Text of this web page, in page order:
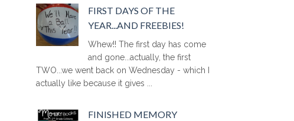
FIRST DAYS OF THE
YEAR...AND FREEBIES!
Whew!! The first day has come
and gone...actually, the first
TWO...we went back on Wednesday - which I
actually like because it gives ...
FINISHED MEMORY